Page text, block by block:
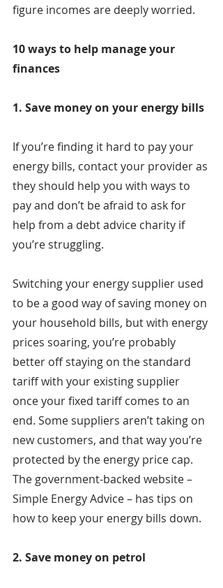
figure incomes are deeply worried.
10 ways to help manage your
finances
1. Save money on your energy bills
If you’re finding it hard to pay your
energy bills, contact your provider as
they should help you with ways to
pay and don’t be afraid to ask for
help from a debt advice charity if
you’re struggling.
Switching your energy supplier used
to be a good way of saving money on
your household bills, but with energy
prices soaring, you’re probably
better off staying on the standard
tariff with your existing supplier
once your fixed tariff comes to an
end. Some suppliers aren’t taking on
new customers, and that way you’re
protected by the energy price cap.
The government-backed website –
Simple Energy Advice – has tips on
how to keep your energy bills down.
2. Save money on petrol